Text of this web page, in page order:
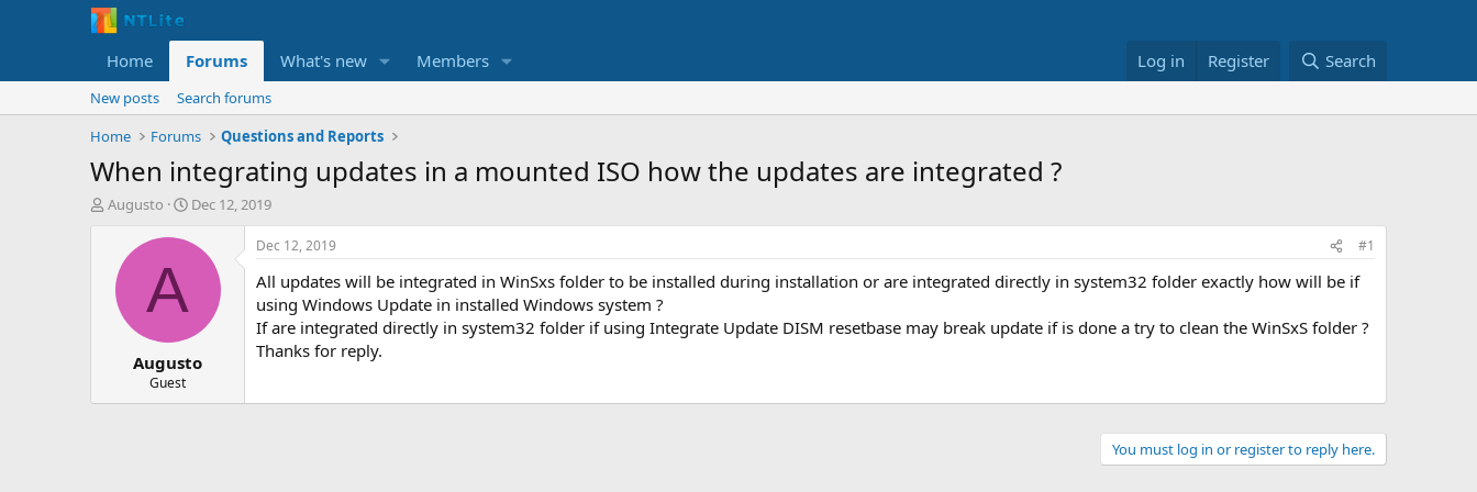
Home Forums What's new Members Log in Register Search
New posts
Search forums
Home
Forums Questions and Reports
When integrating updates in a mounted ISO how the updates are integrated ?
T
t
Augusto
S
a
t
e
Dec 12, 2019
A
Augusto
Guest
Dec 12, 2019 #1
All updates will be integrated in WinSxs folder to be installed during installation or are integrated directly in system32 folder exactly how will be if
using Windows Update in installed Windows system ?
If are integrated directly in system32 folder if using Integrate Update DISM resetbase may break update if is done a try to clean the WinSxS folder ?
Thanks for reply.
You must log in or register to reply here.